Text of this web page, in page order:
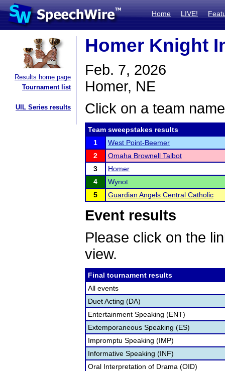
Home LIVE!
Results home page
Tournament list
UIL Series results
Homer Knight
Feb. 7, 2026
Homer, NE
Click on a team
Team sweepstakes results
1
West Point-Beemer
2
Omaha Brownell Talbot
3
Homer
4
Wynot
5
Guardian Angels Central Catholic
Event results
Please click on the
view.
Final tournament results
All events
Duet Acting (DA)
Entertainment Speaking (ENT)
Extemporaneous Speaking (ES)
Impromptu Speaking (IMP)
Informative Speaking (INF)
Oral Interpretation of Drama (OID)